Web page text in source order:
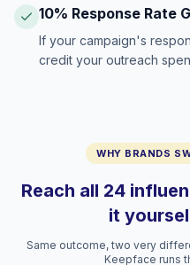
10% Response Rate
If your campaign's
credit your outreach
WHY BRANDS
Reach all 24
it
Same outcome, two very
Keepface runs